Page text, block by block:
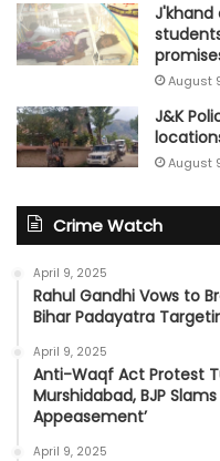
J'khand
August
J&K
August
Crime Watch
April 9, 2025
Rahul Gandhi Vows to
Bihar Padayatra
April 9, 2025
Anti-Waqf Act Protest
Murshidabad, BJP
Appeasement’
April 9, 2025